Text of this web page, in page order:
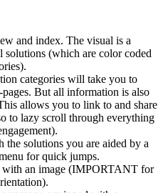
and index. The visual is a
(which are color coded
categories will take you to
But all information is also
allows you to link to and share
to lazy scroll through everything
solutions you are aided by a
for quick jumps.
with an image (IMPORTANT for